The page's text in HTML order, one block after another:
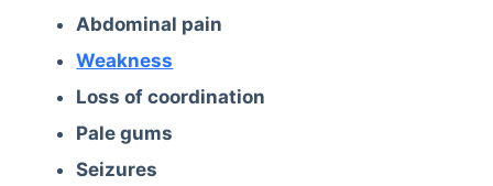
Abdominal pain
Weakness
Loss of coordination
Pale gums
Seizures